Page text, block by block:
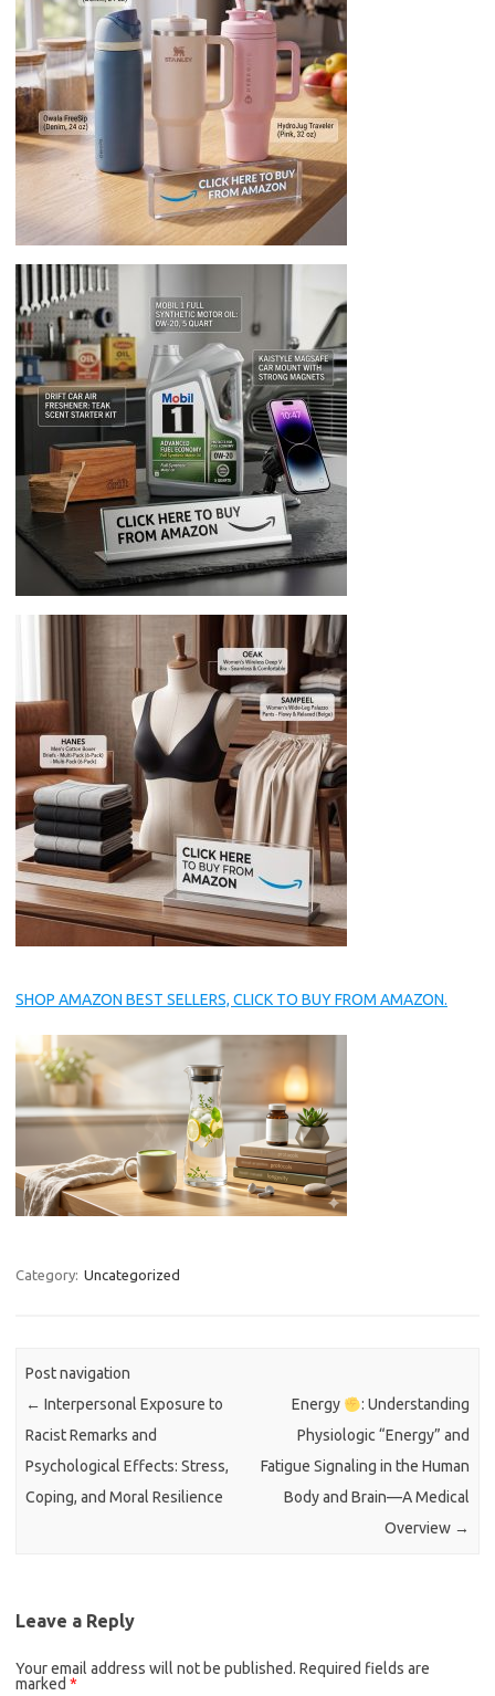
SHOP AMAZON BEST SELLERS, CLICK TO BUY FROM AMAZON.
Category: Uncategorized
Post navigation
← Interpersonal Exposure to
Racist Remarks and
Psychological Effects: Stress,
Coping, and Moral Resilience
Energy
: Understanding
Physiologic “Energy” and
Fatigue Signaling in the Human
Body and Brain—A Medical
Overview →
Leave a Reply
Your email address will not be published. Required fields are
marked *